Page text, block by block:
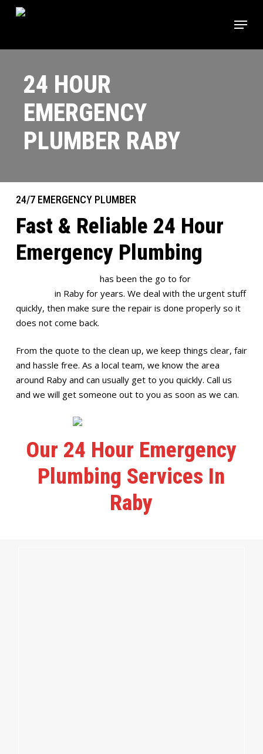
content
Menu
24 HOUR
EMERGENCY
PLUMBER RABY
24/7 EMERGENCY PLUMBER
Fast & Reliable 24 Hour
Emergency Plumbing
has been the go to for
in Raby for years. We deal with the urgent stuff
quickly, then make sure the repair is done properly so it
does not come back.
From the quote to the clean up, we keep things clear, fair
and hassle free. As a local team, we know the area
around Raby and can usually get to you quickly. Call us
and we will get someone out to you as soon as we can.
Our 24 Hour Emergency
Plumbing Services In
Raby